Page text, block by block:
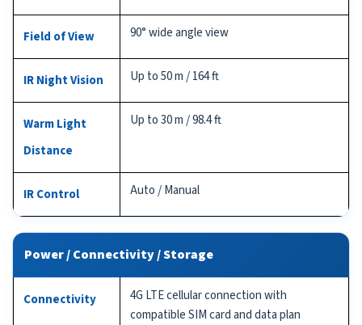
Field of View 90° wide angle view
IR Night Vision Up to 50 m / 164 ft
Warm Light
Distance
Up to 30 m / 98.4 ft
IR Control Auto / Manual
Power / Connectivity / Storage
Connectivity
4G LTE cellular connection with
compatible SIM card and data plan